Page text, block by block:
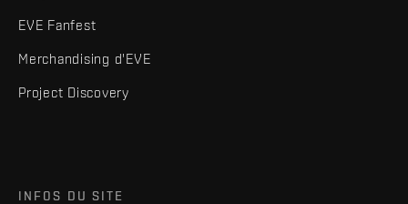
EVE Fanfest
Merchandising d'EVE
Project Discovery
INFOS DU SITE